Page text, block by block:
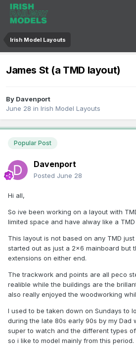
Irish Model Layouts
James St (a TMD layout)
By Davenport
June 28 in Irish Model Layouts
Popular Post
Davenport
Posted June 28
Hi all,
So ive been working on a layout with
limited space and have alway like a TMD
This layout is not based on any TMD
started out as just a 2x6 mainboard but
extensions on either end.
The trackwork and points are all peco
realible while the buildings are the
also really enjoyed the woodworking
I used to be taken down on Sundays to
during the late 80s early 90s by my Dad
super to watch and the different types
so i like to model mainly from this period.